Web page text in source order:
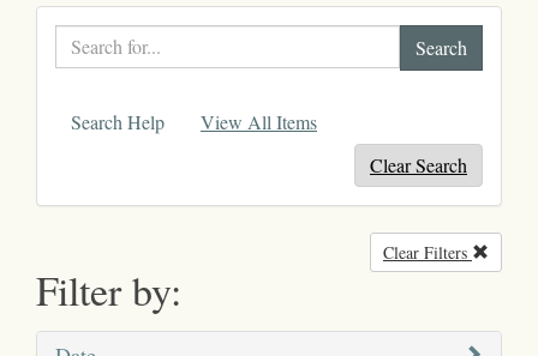
Search
text
Search Help
View All Items
Clear Search
Filter by:
Clear Filters